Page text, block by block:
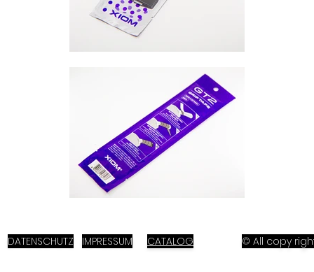
DATENSCHUTZ IMPRESSUM CATALOG © All copy